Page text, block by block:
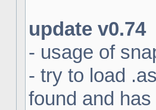
update v0.74
- usage of
- try to load
found and